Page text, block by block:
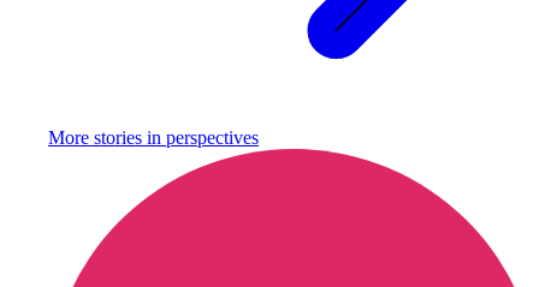
More stories in perspectives